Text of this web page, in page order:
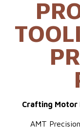
Crafting Motor
AMT